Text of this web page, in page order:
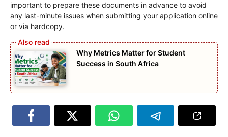
important to prepare these documents in advance to avoid
any last-minute issues when submitting your application online
or via hardcopy.
Why Metrics Matter for Student
Success in South Africa